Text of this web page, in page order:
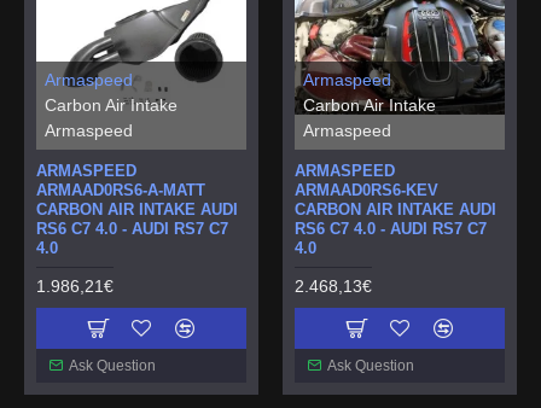
Armaspeed
Carbon Air Intake
Armaspeed
ARMASPEED
ARMAAD0RS6-A-MATT
CARBON AIR INTAKE AUDI
RS6 C7 4.0 - AUDI RS7 C7
4.0
1.986,21€
Ask Question
Armaspeed
Carbon Air Intake
Armaspeed
ARMASPEED
ARMAAD0RS6-KEV
CARBON AIR INTAKE AUDI
RS6 C7 4.0 - AUDI RS7 C7
4.0
2.468,13€
Ask Question